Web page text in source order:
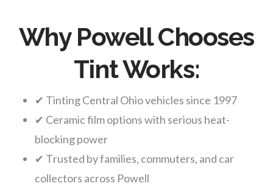
Why Powell Chooses
Tint Works:
✔ Tinting Central Ohio vehicles since 1997
✔ Ceramic film options with serious heat-
blocking power
✔ Trusted by families, commuters, and car
collectors across Powell